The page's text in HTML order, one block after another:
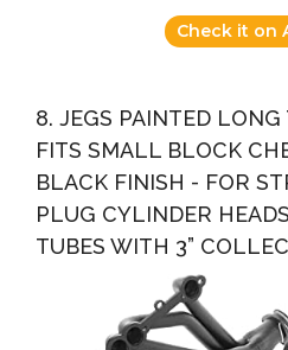
Check it on
8. JEGS PAINTED LONG
FITS SMALL BLOCK
BLACK FINISH - FOR
PLUG CYLINDER
TUBES WITH 3”